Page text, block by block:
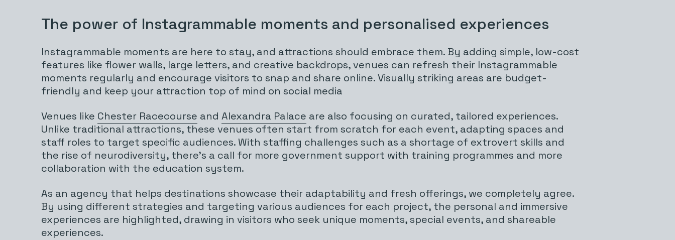
The power of Instagrammable moments and personalised experiences
Instagrammable moments are here to stay, and attractions should embrace them. By adding simple, low-cost
features like flower walls, large letters, and creative backdrops, venues can refresh their Instagrammable
moments regularly and encourage visitors to snap and share online. Visually striking areas are budget-
friendly and keep your attraction top of mind on social media
Venues like Chester Racecourse and Alexandra Palace are also focusing on curated, tailored experiences.
Unlike traditional attractions, these venues often start from scratch for each event, adapting spaces and
staff roles to target specific audiences. With staffing challenges such as a shortage of extrovert skills and
the rise of neurodiversity, there’s a call for more government support with training programmes and more
collaboration with the education system.
As an agency that helps destinations showcase their adaptability and fresh offerings, we completely agree.
By using different strategies and targeting various audiences for each project, the personal and immersive
experiences are highlighted, drawing in visitors who seek unique moments, special events, and shareable
experiences.